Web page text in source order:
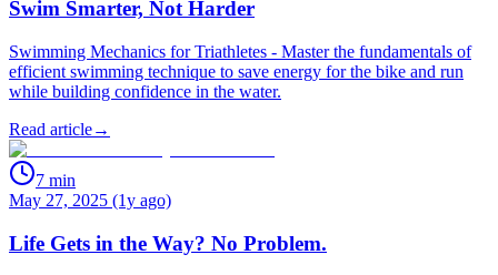
Swim Smarter, Not Harder
Swimming Mechanics for Triathletes - Master the fundamentals of
efficient swimming technique to save energy for the bike and run
while building confidence in the water.
Read article→
7 min
May 27, 2025 (1y ago)
Life Gets in the Way? No Problem.